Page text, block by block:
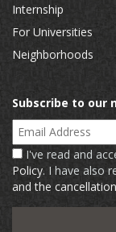
Internship
For Universities
Neighborhoods
Subscribe to our
Email Address
I've read and
Policy. I have also
and the